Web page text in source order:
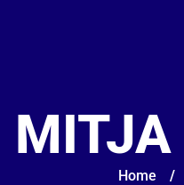
MITJA
Home /